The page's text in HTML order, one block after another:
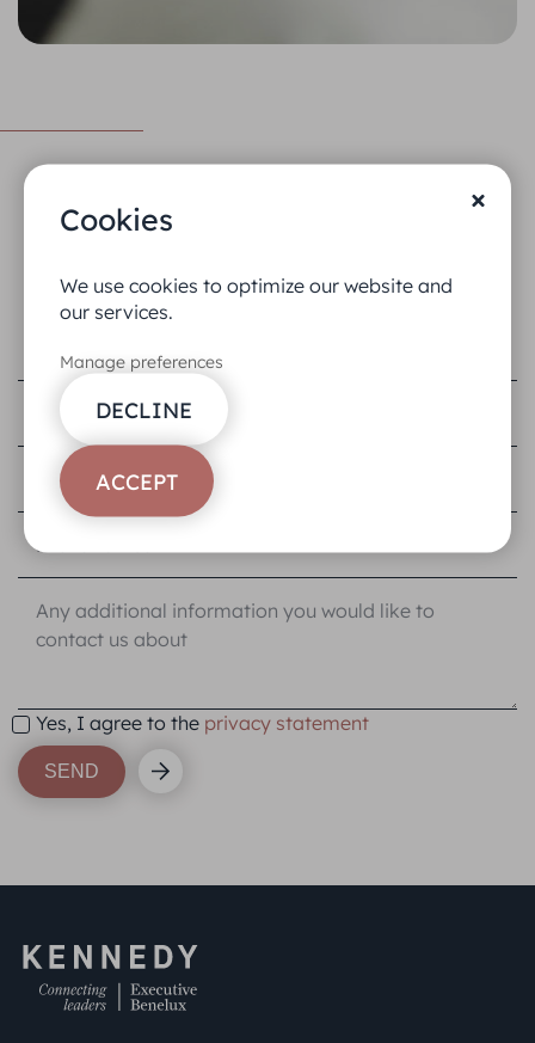
Yes, I agree to the privacy statement
SEND
Cookies
We use cookies to optimize our website and
our services.
Manage preferences
DECLINE
ACCEPT